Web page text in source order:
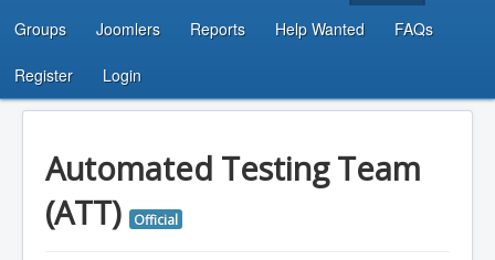
...
Groups Joomlers Reports Help Wanted FAQs
Register Login
Automated Testing Team
(ATT)
Official